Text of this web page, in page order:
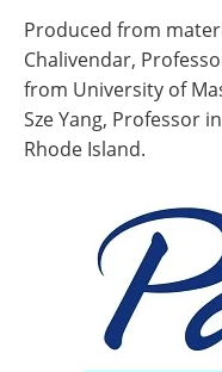
Produced from
Chalivendar,
from University of
Sze Yang, Professor
Rhode Island.